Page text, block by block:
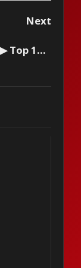
Next
▶ Top 15 by Vitrola Stereo, week of March 15 2025